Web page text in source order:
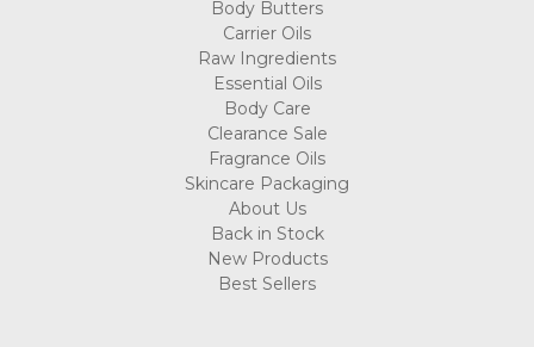
Body Butters
Carrier Oils
Raw Ingredients
Essential Oils
Body Care
Clearance Sale
Fragrance Oils
Skincare Packaging
About Us
Back in Stock
New Products
Best Sellers